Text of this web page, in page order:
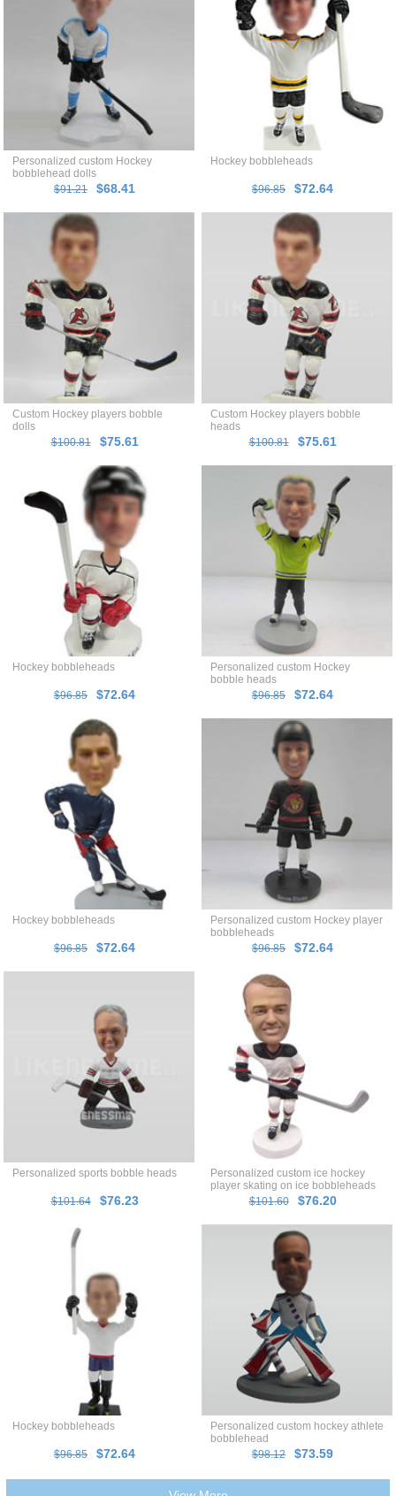
Personalized custom Hockey
bobblehead dolls
$91.21
$68.41
Hockey bobbleheads
$96.85 $72.64
Custom Hockey players bobble
dolls
$100.81
$75.61
Custom Hockey players bobble
heads
$100.81
$75.61
Hockey bobbleheads
$96.85 $72.64
Personalized custom Hockey
bobble heads
$96.85
$72.64
Hockey bobbleheads
$96.85 $72.64
Personalized custom Hockey player
bobbleheads
$96.85
$72.64
Personalized sports bobble heads
$101.64 $76.23
Personalized custom ice hockey
player skating on ice bobbleheads
$101.60
$76.20
Hockey bobbleheads
$96.85 $72.64
Personalized custom hockey athlete
bobblehead
$98.12
$73.59